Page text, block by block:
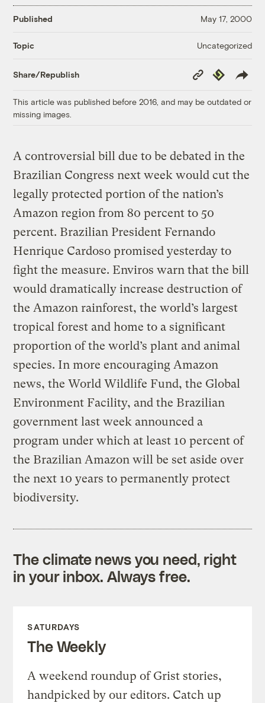
Published May 17, 2000
Topic Uncategorized
Share/Republish
Copy
Link
Republish
This article was published before 2016, and may be outdated or
missing images.
A controversial bill due to be debated in the
Brazilian Congress next week would cut the
legally protected portion of the nation’s
Amazon region from 80 percent to 50
percent. Brazilian President Fernando
Henrique Cardoso promised yesterday to
fight the measure. Enviros warn that the bill
would dramatically increase destruction of
the Amazon rainforest, the world’s largest
tropical forest and home to a significant
proportion of the world’s plant and animal
species. In more encouraging Amazon
news, the World Wildlife Fund, the Global
Environment Facility, and the Brazilian
government last week announced a
program under which at least 10 percent of
the Brazilian Amazon will be set aside over
the next 10 years to permanently protect
biodiversity.
The climate news you need, right
in your inbox. Always free.
SATURDAYS
The Weekly
A weekend roundup of Grist stories,
handpicked by our editors. Catch up